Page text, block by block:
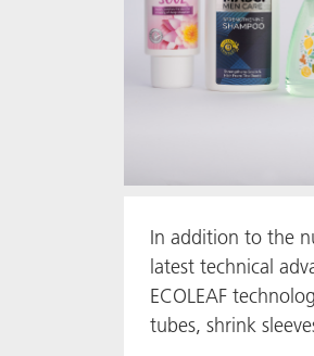
In addition to the
latest technical
ECOLEAF
tubes, shrink